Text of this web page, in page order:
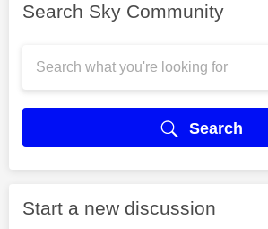
Search Sky Community
Search
Start a new discussion